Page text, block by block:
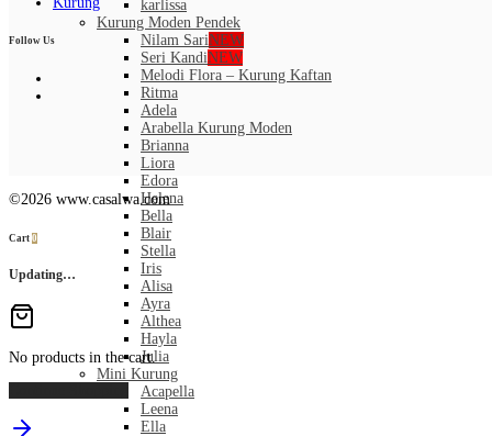
karlissa
Kurung Moden Pendek
Nilam SariNEW
Seri KandiNEW
Melodi Flora – Kurung Kaftan
Ritma
Adela
Arabella Kurung Moden
Brianna
Liora
Edora
Helena
Bella
Blair
Stella
Iris
Alisa
Ayra
Althea
Hayla
Julia
Mini Kurung
Acapella
Leena
Ella
Follow Us
©2026 www.casalwa.com
Cart 0
Updating…
No products in the cart.